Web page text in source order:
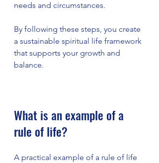
needs and circumstances.
By following these steps, you create
a sustainable spiritual life framework
that supports your growth and
balance.
What is an example of a
rule of life?
A practical example of a rule of life